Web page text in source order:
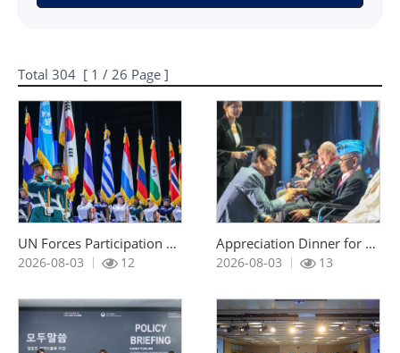
Total 304 [ 1 / 26 Page ]
UN Forces Participation Day Commemoration Ceremony
2026-08-03 12
Appreciation Dinner for UN Korean War Veterans Invited under the Revisit Korea Program
2026-08-03 13